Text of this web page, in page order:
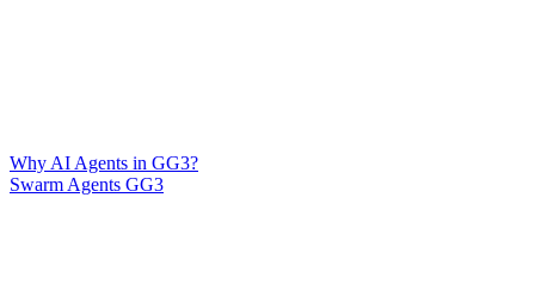
Why AI Agents in GG3?
Swarm Agents GG3